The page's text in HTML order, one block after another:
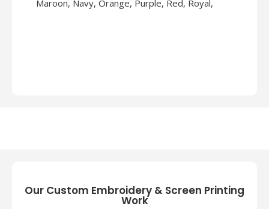
Maroon, Navy, Orange, Purple, Red, Royal,
Our Custom Embroidery & Screen Printing
Work